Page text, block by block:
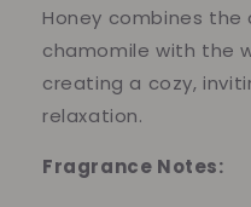
Honey combines
chamomile with the
creating a cozy,
relaxation.
Fragrance Notes: